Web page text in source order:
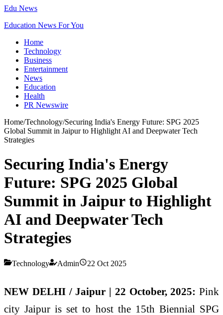
Edu News
Education News For You
Home
Technology
Business
Entertainment
News
Education
Health
PR Newswire
Home/Technology/Securing India's Energy Future: SPG 2025
Global Summit in Jaipur to Highlight AI and Deepwater Tech
Strategies
Securing India's Energy
Future: SPG 2025 Global
Summit in Jaipur to Highlight
AI and Deepwater Tech
Strategies
Technology Admin 22 Oct 2025
NEW DELHI / Jaipur | 22 October, 2025: Pink
city Jaipur is set to host the 15th Biennial SPG